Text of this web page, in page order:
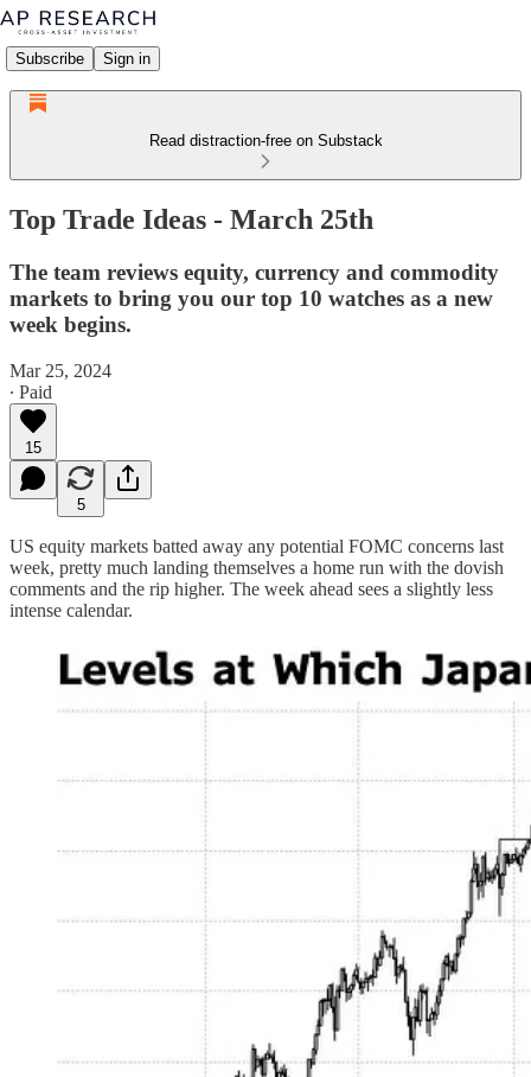
Subscribe Sign in
Read distraction-free on Substack
Top Trade Ideas - March 25th
The team reviews equity, currency and commodity
markets to bring you our top 10 watches as a new
week begins.
Mar 25, 2024
∙ Paid
15
5
US equity markets batted away any potential FOMC concerns last
week, pretty much landing themselves a home run with the dovish
comments and the rip higher. The week ahead sees a slightly less
intense calendar.